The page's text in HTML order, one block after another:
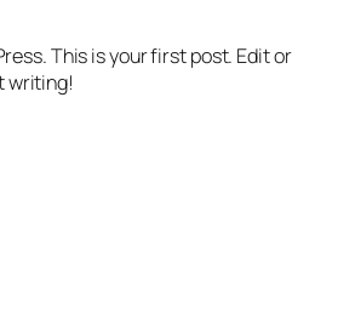
This is your first post. Edit or
writing!